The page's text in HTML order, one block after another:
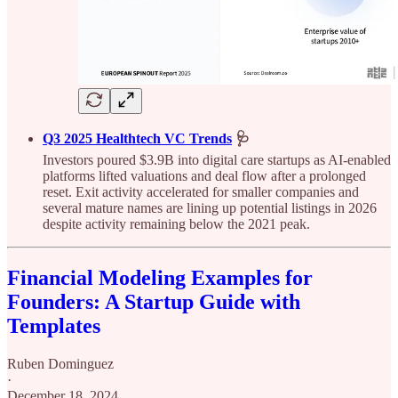
Q3 2025 Healthtech VC Trends 🩺
Investors poured $3.9B into digital care startups as AI-enabled
platforms lifted valuations and deal flow after a prolonged
reset. Exit activity accelerated for smaller companies and
several mature names are lining up potential listings in 2026
despite activity remaining below the 2021 peak.
Financial Modeling Examples for
Founders: A Startup Guide with
Templates
Ruben Dominguez
·